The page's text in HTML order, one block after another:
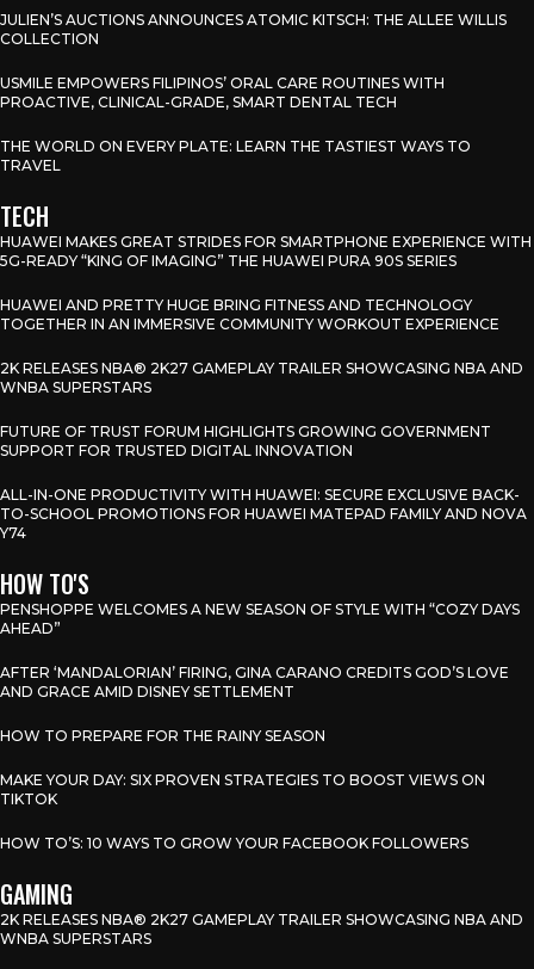
JULIEN’S AUCTIONS ANNOUNCES ATOMIC KITSCH: THE ALLEE WILLIS
COLLECTION
USMILE EMPOWERS FILIPINOS’ ORAL CARE ROUTINES WITH
PROACTIVE, CLINICAL-GRADE, SMART DENTAL TECH
THE WORLD ON EVERY PLATE: LEARN THE TASTIEST WAYS TO
TRAVEL
TECH
HUAWEI MAKES GREAT STRIDES FOR SMARTPHONE EXPERIENCE WITH
5G-READY “KING OF IMAGING” THE HUAWEI PURA 90S SERIES
HUAWEI AND PRETTY HUGE BRING FITNESS AND TECHNOLOGY
TOGETHER IN AN IMMERSIVE COMMUNITY WORKOUT EXPERIENCE
2K RELEASES NBA® 2K27 GAMEPLAY TRAILER SHOWCASING NBA AND
WNBA SUPERSTARS
FUTURE OF TRUST FORUM HIGHLIGHTS GROWING GOVERNMENT
SUPPORT FOR TRUSTED DIGITAL INNOVATION
ALL-IN-ONE PRODUCTIVITY WITH HUAWEI: SECURE EXCLUSIVE BACK-
TO-SCHOOL PROMOTIONS FOR HUAWEI MATEPAD FAMILY AND NOVA
Y74
HOW TO'S
PENSHOPPE WELCOMES A NEW SEASON OF STYLE WITH “COZY DAYS
AHEAD”
AFTER ‘MANDALORIAN’ FIRING, GINA CARANO CREDITS GOD’S LOVE
AND GRACE AMID DISNEY SETTLEMENT
HOW TO PREPARE FOR THE RAINY SEASON
MAKE YOUR DAY: SIX PROVEN STRATEGIES TO BOOST VIEWS ON
TIKTOK
HOW TO’S: 10 WAYS TO GROW YOUR FACEBOOK FOLLOWERS
GAMING
2K RELEASES NBA® 2K27 GAMEPLAY TRAILER SHOWCASING NBA AND
WNBA SUPERSTARS